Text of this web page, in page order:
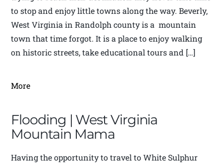
to stop and enjoy little towns along the way. Beverly,
West Virginia in Randolph county is a mountain
town that time forgot. It is a place to enjoy walking
on historic streets, take educational tours and […]
More
Flooding | West Virginia
Mountain Mama
Having the opportunity to travel to White Sulphur